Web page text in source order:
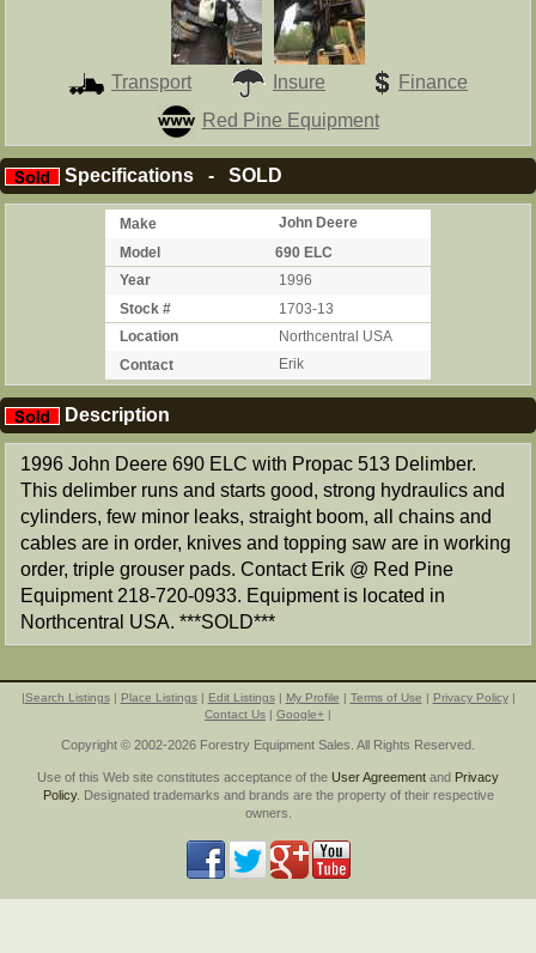
Transport Insure
Finance
Red Pine Equipment
Specifications - SOLD
Make
John Deere
Model
690 ELC
Year
1996
Stock #
1703-13
Location
Northcentral USA
Contact
Erik
Description
1996 John Deere 690 ELC with Propac 513 Delimber.
This delimber runs and starts good, strong hydraulics and
cylinders, few minor leaks, straight boom, all chains and
cables are in order, knives and topping saw are in working
order, triple grouser pads. Contact Erik @ Red Pine
Equipment 218-720-0933. Equipment is located in
Northcentral USA. ***SOLD***
|Search Listings| Place Listings| Edit Listings| My Profile | Terms of Use | Privacy Policy|
Contact Us | Google+ |
Copyright © 2002-2026 Forestry Equipment Sales. All Rights Reserved.
Use of this Web site constitutes acceptance of the User Agreement and Privacy
Policy. Designated trademarks and brands are the property of their respective
owners.